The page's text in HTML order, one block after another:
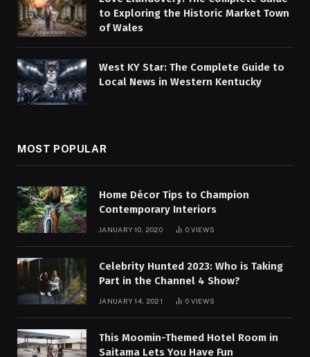
to Exploring the Historic Market Town
of Wales
West KY Star: The Complete Guide to
Local News in Western Kentucky
MOST POPULAR
Home Décor Tips to Champion
Contemporary Interiors
JANUARY 10, 2020 0 VIEWS
Celebrity Hunted 2023: Who is Taking
Part in the Channel 4 Show?
JANUARY 14, 2021 0 VIEWS
This Moomin-Themed Hotel Room in
Saitama Lets You Have Fun